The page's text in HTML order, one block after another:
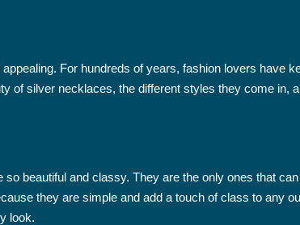
For hundreds of years, fashion lovers have
of silver necklaces, the different styles they come in,
beautiful and classy. They are the only ones that
they are simple and add a touch of class to any
look.